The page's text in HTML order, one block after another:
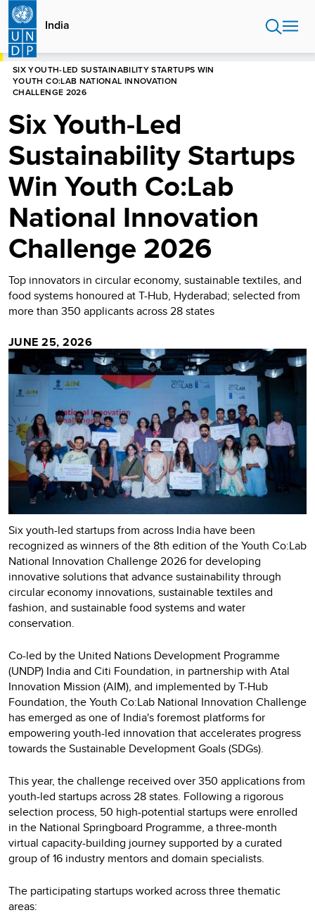
Skip
main
content
India
HOME
SIX YOUTH-LED SUSTAINABILITY STARTUPS WIN
YOUTH CO:LAB NATIONAL INNOVATION
CHALLENGE 2026
Six Youth-Led
Sustainability Startups
Win Youth Co:Lab
National Innovation
Challenge 2026
Top innovators in circular economy, sustainable textiles, and
food systems honoured at T-Hub, Hyderabad; selected from
more than 350 applicants across 28 states
JUNE 25, 2026
Six youth-led startups from across India have been
recognized as winners of the 8th edition of the Youth Co:Lab
National Innovation Challenge 2026 for developing
innovative solutions that advance sustainability through
circular economy innovations, sustainable textiles and
fashion, and sustainable food systems and water
conservation.
Co-led by the United Nations Development Programme
(UNDP) India and Citi Foundation, in partnership with Atal
Innovation Mission (AIM), and implemented by T-Hub
Foundation, the Youth Co:Lab National Innovation Challenge
has emerged as one of India's foremost platforms for
empowering youth-led innovation that accelerates progress
towards the Sustainable Development Goals (SDGs).
This year, the challenge received over 350 applications from
youth-led startups across 28 states. Following a rigorous
selection process, 50 high-potential startups were enrolled
in the National Springboard Programme, a three-month
virtual capacity-building journey supported by a curated
group of 16 industry mentors and domain specialists.
The participating startups worked across three thematic
areas: